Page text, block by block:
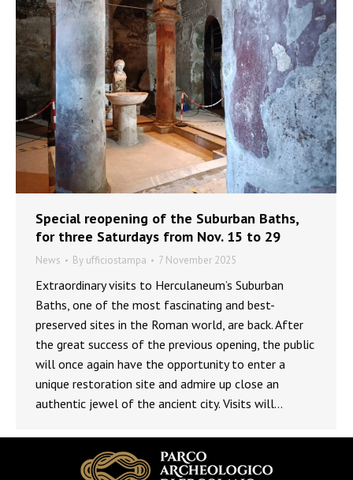
Special reopening of the Suburban Baths,
for three Saturdays from Nov. 15 to 29
News By ufficiostampa 7 November 2025
Extraordinary visits to Herculaneum’s Suburban
Baths, one of the most fascinating and best-
preserved sites in the Roman world, are back. After
the great success of the previous opening, the public
will once again have the opportunity to enter a
unique restoration site and admire up close an
authentic jewel of the ancient city. Visits will…